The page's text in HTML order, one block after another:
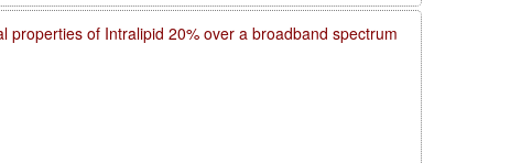
properties of Intralipid 20% over a broadband spectrum